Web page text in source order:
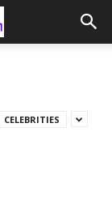
CELEBRITIES